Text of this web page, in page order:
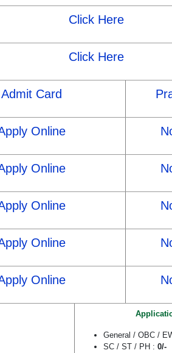
Click Here
Click Here
Admit Card
Online
Online
Online
Online
Online
General / OBC /
SC / ST / PH : 0/-